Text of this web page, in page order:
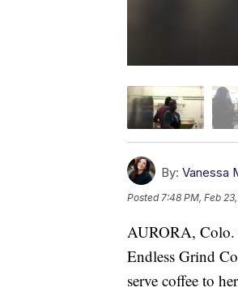
By: Vanessa
Posted7:48 PM, Feb
AURORA, Colo.
Endless Grind
serve coffee to